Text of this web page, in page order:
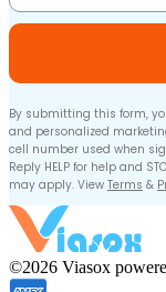
By submitting this form,
and personalized
cell number used when
Reply HELP for help and
may apply. View Terms &
©2026 Viasox